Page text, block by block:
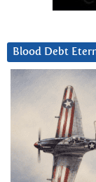
Blood Debt